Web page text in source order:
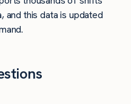
and this data is updated